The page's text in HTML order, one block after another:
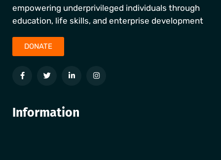
empowering underprivileged individuals through
education, life skills, and enterprise development
DONATE
Information